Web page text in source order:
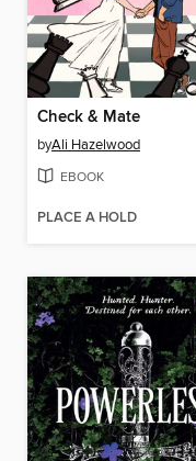
Check & Mate
byAli Hazelwood
EBOOK
PLACE A HOLD